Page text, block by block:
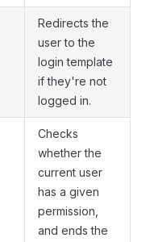
Redirects the
user to the
login template
if they're not
logged in.
Checks
whether the
current user
has a given
permission,
and ends the